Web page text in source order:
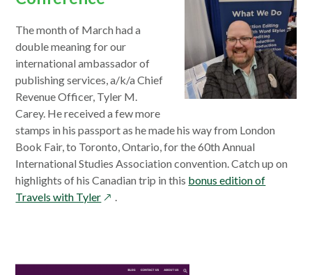
The month of March had a
double meaning for our
international ambassador of
publishing services, a/k/a Chief
Revenue Officer, Tyler M.
Carey. He received a few more
stamps in his passport as he made his way from London
Book Fair, to Toronto, Ontario, for the 60th Annual
International Studies Association convention. Catch up on
highlights of his Canadian trip in this bonus edition of
Travels with Tyleropens
window
.